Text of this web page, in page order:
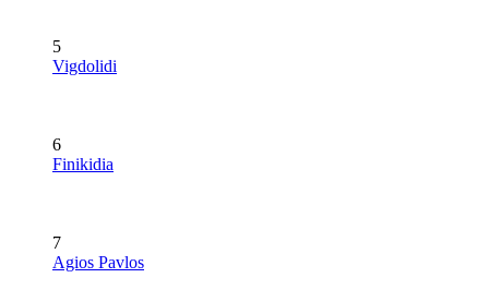
5
Vigdolidi
6
Finikidia
7
Agios Pavlos